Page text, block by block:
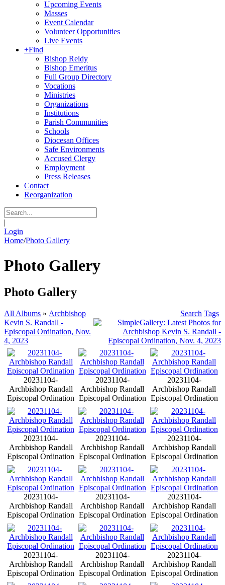
Upcoming Events
Masses
Event Calendar
Volunteer Opportunities
Live Events
+Find
Bishop Reidy
Bishop Emeritus
Full Group Directory
Vocations
Ministries
Organizations
Institutions
Parish Communities
Schools
Diocesan Offices
Safe Environments
Accused Clergy
Employment
Press Releases
Contact
Reorganization
|
Login
Home/Photo Gallery
Photo Gallery
Photo Gallery
All Albums » Archbishop
Kevin S. Randall -
Episcopal Ordination, Nov.
4, 2023
Search Tags
20231104-
Archbishop Randall
Episcopal Ordination
20231104-
Archbishop Randall
Episcopal Ordination
20231104-
Archbishop Randall
Episcopal Ordination
20231104-
Archbishop Randall
Episcopal Ordination
20231104-
Archbishop Randall
Episcopal Ordination
20231104-
Archbishop Randall
Episcopal Ordination
20231104-
Archbishop Randall
Episcopal Ordination
20231104-
Archbishop Randall
Episcopal Ordination
20231104-
Archbishop Randall
Episcopal Ordination
20231104-
Archbishop Randall
Episcopal Ordination
20231104-
Archbishop Randall
Episcopal Ordination
20231104-
Archbishop Randall
Episcopal Ordination